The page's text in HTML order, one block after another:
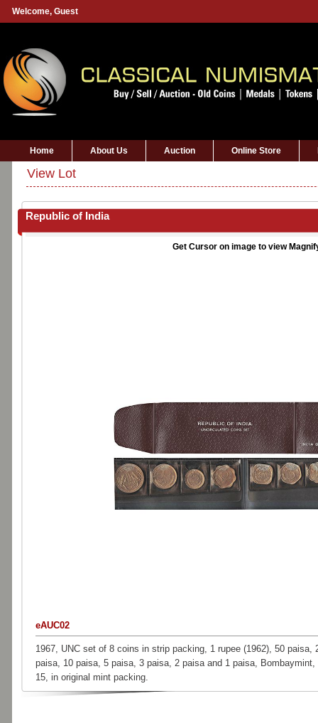
Welcome, Guest
Home About Us Auction Online Store
View Lot
Republic of India
Get Cursor on image to view
eAUC02
1967, UNC set of 8 coins in strip packing, 1 rupee (1962), 50 paisa,
paisa, 10 paisa, 5 paisa, 3 paisa, 2 paisa and 1 paisa, Bombaymint,
15, in original mint packing.